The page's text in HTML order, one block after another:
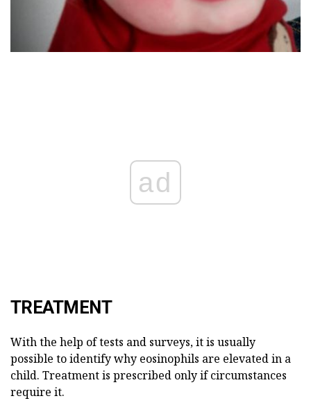
ad
TREATMENT
With the help of tests and surveys, it is usually
possible to identify why eosinophils are elevated in a
child. Treatment is prescribed only if circumstances
require it.